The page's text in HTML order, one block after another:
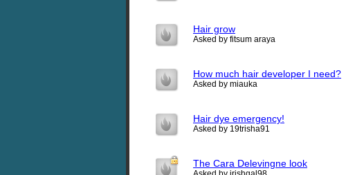
Hair grow
Asked by fitsum araya
How much hair developer I need?
Asked by miauka
Hair dye emergency!
Asked by 19trisha91
The Cara Delevingne look